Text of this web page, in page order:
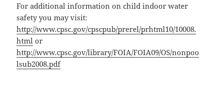
For additional information on child indoor water
safety you may visit:
http://www.cpsc.gov/cpscpub/prerel/prhtml10/10008.
html or
http://www.cpsc.gov/library/FOIA/FOIA09/OS/nonpoo
lsub2008.pdf